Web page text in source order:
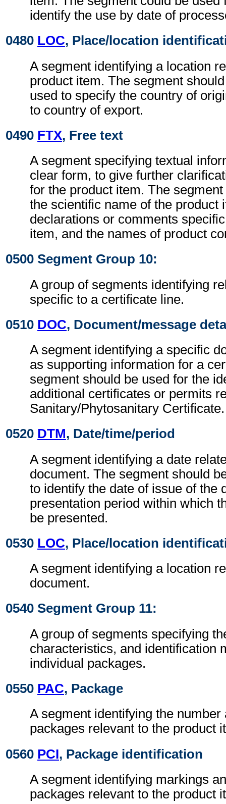
identify the use by date of
0480 LOC, Place/location
A segment identifying a location
product item. The segment
used to specify the country of
to country of export.
0490 FTX, Free text
A segment specifying textual
clear form, to give further
for the product item. The
the scientific name of the product
declarations or comments
item, and the names of product
0500 Segment Group 10:
A group of segments identifying
specific to a certificate line.
0510 DOC, Document/message
A segment identifying a specific
as supporting information for a
segment should be used for the
additional certificates or permits
Sanitary/Phytosanitary Certificate.
0520 DTM, Date/time/period
A segment identifying a date
document. The segment should
to identify the date of issue of the
presentation period within which
be presented.
0530 LOC, Place/location
A segment identifying a location
document.
0540 Segment Group 11:
A group of segments specifying
characteristics, and identification
individual packages.
0550 PAC, Package
A segment identifying the number
packages relevant to the product
0560 PCI, Package identification
A segment identifying markings
packages relevant to the product